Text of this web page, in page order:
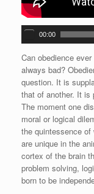
A
u
d
i
o
P
l
a
y
e
r
00:00
Can obedience
always bad?
question. It is
that of another. It is
The moment one
moral or logical
the quintessence of
are unique in the
cortex of the brain
problem solving,
born to be